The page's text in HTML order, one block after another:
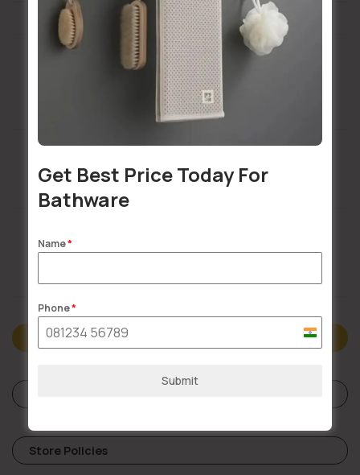
Installation Services Available
Buildsy Assured
Description
Store Policies
Get Best Price Today For
Bathware
Name*
Phone*
India
Submit